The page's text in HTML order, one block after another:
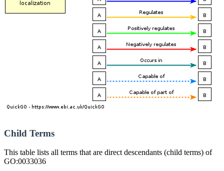
Child Terms
This table lists all terms that are direct descendants (child terms) of
GO:0033036